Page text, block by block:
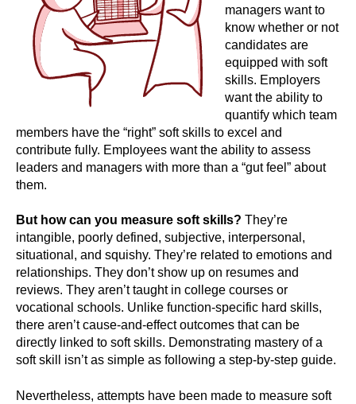
managers want to
know whether or not
candidates are
equipped with soft
skills. Employers
want the ability to
quantify which team
members have the “right” soft skills to excel and
contribute fully. Employees want the ability to assess
leaders and managers with more than a “gut feel” about
them.
But how can you measure soft skills? They’re
intangible, poorly defined, subjective, interpersonal,
situational, and squishy. They’re related to emotions and
relationships. They don’t show up on resumes and
reviews. They aren’t taught in college courses or
vocational schools. Unlike function-specific hard skills,
there aren’t cause-and-effect outcomes that can be
directly linked to soft skills. Demonstrating mastery of a
soft skill isn’t as simple as following a step-by-step guide.
Nevertheless, attempts have been made to measure soft